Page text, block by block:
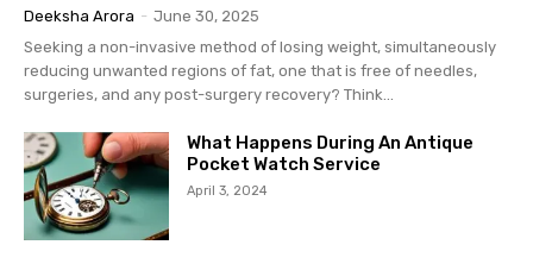
Deeksha Arora - June 30, 2025
Seeking a non-invasive method of losing weight, simultaneously
reducing unwanted regions of fat, one that is free of needles,
surgeries, and any post-surgery recovery? Think...
What Happens During An Antique
Pocket Watch Service
April 3, 2024